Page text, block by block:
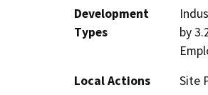
Development
Types
by
Local Actions
Site